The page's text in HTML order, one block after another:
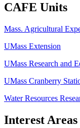
CAFE Units
Mass. Agricultural
UMass Extension
UMass Research and
UMass Cranberry
Water Resources
Interest Areas